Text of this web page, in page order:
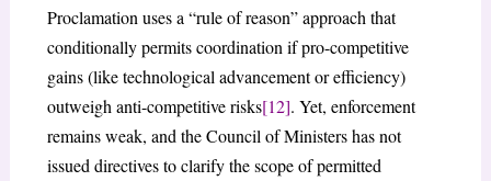
Proclamation uses a “rule of reason” approach that
conditionally permits coordination if pro-competitive
gains (like technological advancement or efficiency)
outweigh anti-competitive risks[12]. Yet, enforcement
remains weak, and the Council of Ministers has not
issued directives to clarify the scope of permitted